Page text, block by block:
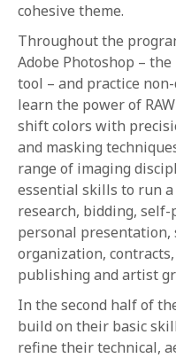
cohesive theme.
Throughout the
Adobe Photoshop –
tool – and practice
learn the power of
shift colors with
and masking
range of imaging
essential skills to run
research, bidding,
personal presentation,
organization,
publishing and artist
In the second half of
build on their basic
refine their technical,